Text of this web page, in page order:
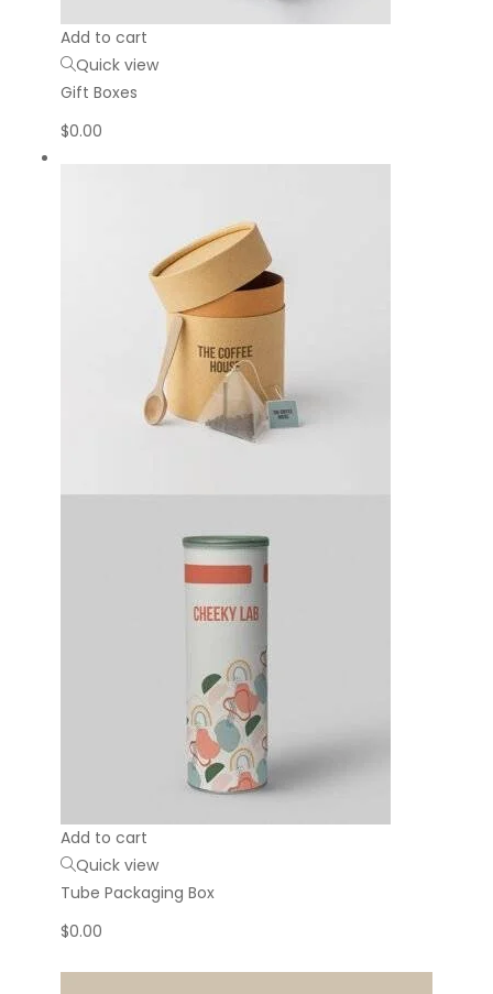
Add to cart
Quick view
Gift Boxes
$0.00
Add to cart
Quick view
Tube Packaging Box
$0.00